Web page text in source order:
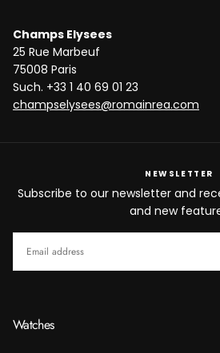
Champs Elysees
25 Rue Marbeuf
75008 Paris
Such. +33 1 40 69 01 23
champselysees@romainrea.com
NEWSLETTER
Subscribe to our newsletter and
and new
EMAIL
Watches